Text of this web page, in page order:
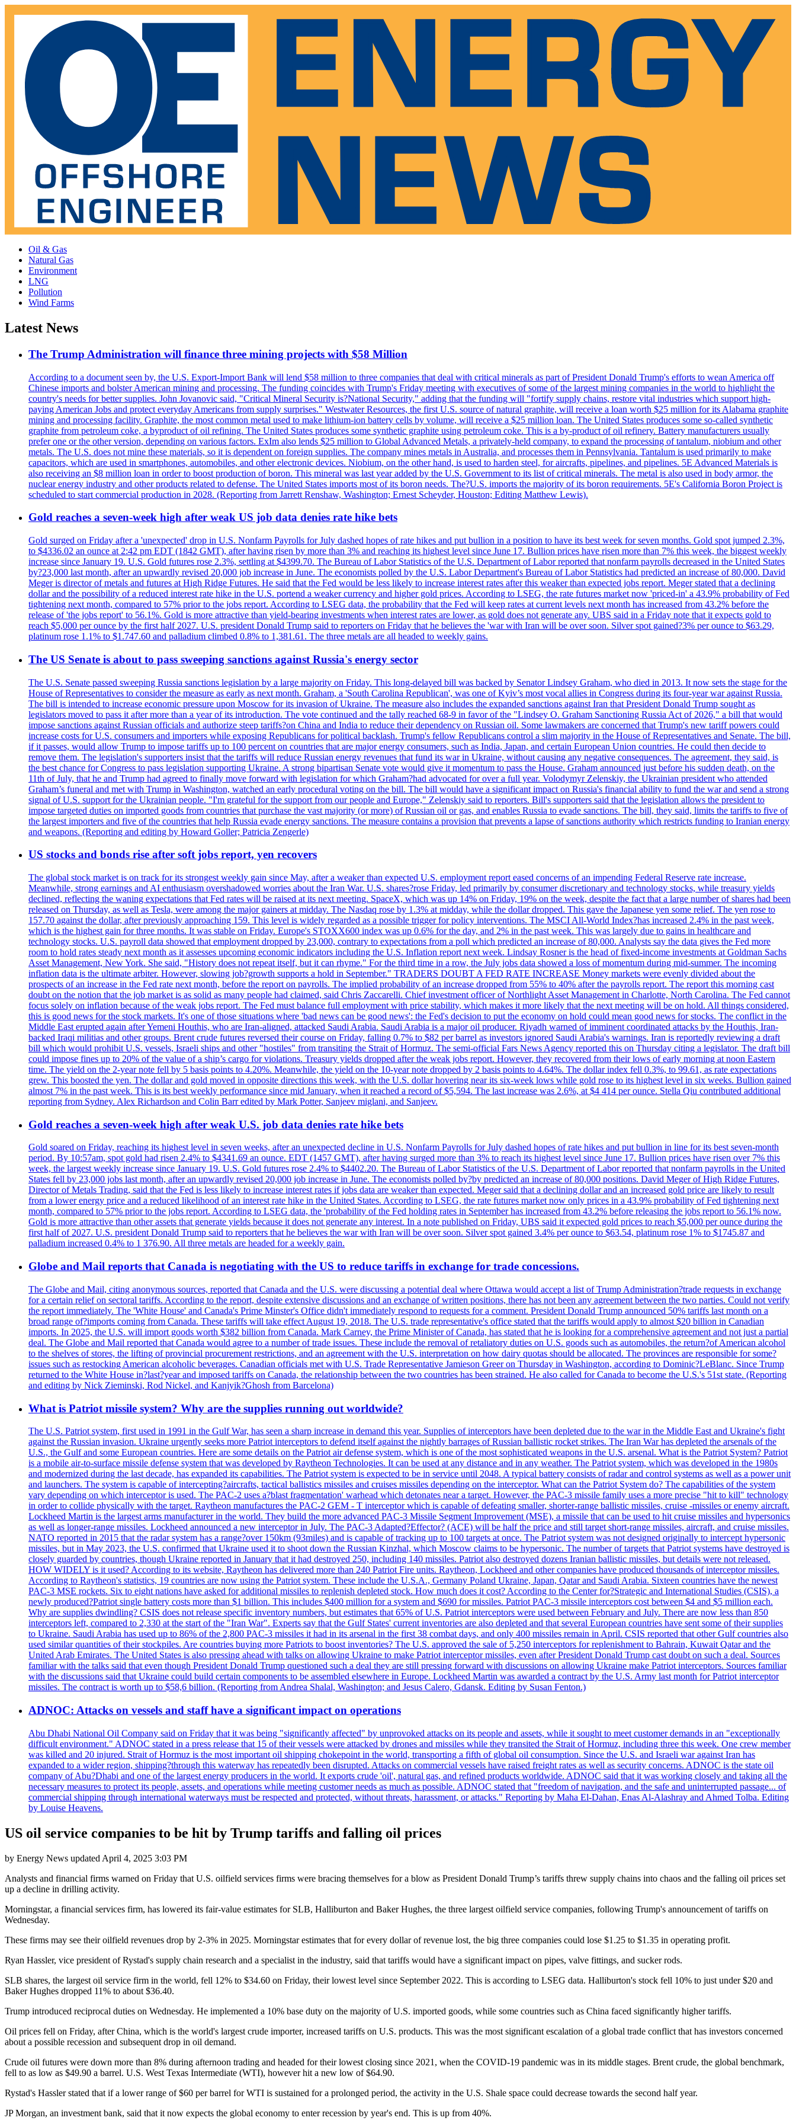
Oil & Gas
Natural Gas
Environment
LNG
Pollution
Wind Farms
Latest News
The Trump Administration will finance three mining projects with $58 Million
According to a document seen by, the U.S. Export-Import Bank will lend $58 million to three companies that deal with critical minerals as part of President Donald Trump's efforts to wean America off
Chinese imports and bolster American mining and processing. The funding coincides with Trump's Friday meeting with executives of some of the largest mining companies in the world to highlight the
country's needs for better supplies. John Jovanovic said, "Critical Mineral Security is?National Security," adding that the funding will "fortify supply chains, restore vital industries which support high-
paying American Jobs and protect everyday Americans from supply surprises." Westwater Resources, the first U.S. source of natural graphite, will receive a loan worth $25 million for its Alabama graphite
mining and processing facility. Graphite, the most common metal used to make lithium-ion battery cells by volume, will receive a $25 million loan. The United States produces some so-called synthetic
graphite from petroleum coke, a byproduct of oil refining. The United States produces some synthetic graphite using petroleum coke. This is a by-product of oil refinery. Battery manufacturers usually
prefer one or the other version, depending on various factors. ExIm also lends $25 million to Global Advanced Metals, a privately-held company, to expand the processing of tantalum, niobium and other
metals. The U.S. does not mine these materials, so it is dependent on foreign supplies. The company mines metals in Australia, and processes them in Pennsylvania. Tantalum is used primarily to make
capacitors, which are used in smartphones, automobiles, and other electronic devices. Niobium, on the other hand, is used to harden steel, for aircrafts, pipelines, and pipelines. 5E Advanced Materials is
also receiving an $8 million loan in order to boost production of boron. This mineral was last year added by the U.S. Government to its list of critical minerals. The metal is also used in body armor, the
nuclear energy industry and other products related to defense. The United States imports most of its boron needs. The?U.S. imports the majority of its boron requirements. 5E's California Boron Project is
scheduled to start commercial production in 2028. (Reporting from Jarrett Renshaw, Washington; Ernest Scheyder, Houston; Editing Matthew Lewis).
Gold reaches a seven-week high after weak US job data denies rate hike bets
Gold surged on Friday after a 'unexpected' drop in U.S. Nonfarm Payrolls for July dashed hopes of rate hikes and put bullion in a position to have its best week for seven months. Gold spot jumped 2.3%,
to $4336.02 an ounce at 2:42 pm EDT (1842 GMT), after having risen by more than 3% and reaching its highest level since June 17. Bullion prices have risen more than 7% this week, the biggest weekly
increase since January 19. U.S. Gold futures rose 2.3%, settling at $4399.70. The Bureau of Labor Statistics of the U.S. Department of Labor reported that nonfarm payrolls decreased in the United States
by?23,000 last month, after an upwardly revised 20,000 job increase in June. The economists polled by the U.S. Labor Department's Bureau of Labor Statistics had predicted an increase of 80,000. David
Meger is director of metals and futures at High Ridge Futures. He said that the Fed would be less likely to increase interest rates after this weaker than expected jobs report. Meger stated that a declining
dollar and the possibility of a reduced interest rate hike in the U.S. portend a weaker currency and higher gold prices. According to LSEG, the rate futures market now 'priced-in' a 43.9% probability of Fed
tightening next month, compared to 57% prior to the jobs report. According to LSEG data, the probability that the Fed will keep rates at current levels next month has increased from 43.2% before the
release of 'the jobs report' to 56.1%. Gold is more attractive than yield-bearing investments when interest rates are lower, as gold does not generate any. UBS said in a Friday note that it expects gold to
reach $5,000 per ounce by the first half 2027. U.S. president Donald Trump said to reporters on Friday that he believes the 'war with Iran will be over soon. Silver spot gained?3% per ounce to $63.29,
platinum rose 1.1% to $1.747.60 and palladium climbed 0.8% to 1,381.61. The three metals are all headed to weekly gains.
The US Senate is about to pass sweeping sanctions against Russia's energy sector
The U.S. Senate passed sweeping Russia sanctions legislation by a large majority on Friday. This long-delayed bill was backed by Senator Lindsey Graham, who died in 2013. It now sets the stage for the
House of Representatives to consider the measure as early as next month. Graham, a 'South Carolina Republican', was one of Kyiv’s most vocal allies in Congress during its four-year war against Russia.
The bill is intended to increase economic pressure upon Moscow for its invasion of Ukraine. The measure also includes the expanded sanctions against Iran that President Donald Trump sought as
legislators moved to pass it after more than a year of its introduction. The vote continued and the tally reached 68-9 in favor of the "Lindsey O. Graham Sanctioning Russia Act of 2026," a bill that would
impose sanctions against Russian officials and authorize steep tariffs?on China and India to reduce their dependency on Russian oil. Some lawmakers are concerned that Trump's new tariff powers could
increase costs for U.S. consumers and importers while exposing Republicans for political backlash. Trump's fellow Republicans control a slim majority in the House of Representatives and Senate. The bill,
if it passes, would allow Trump to impose tariffs up to 100 percent on countries that are major energy consumers, such as India, Japan, and certain European Union countries. He could then decide to
remove them. The legislation's supporters insist that the tariffs will reduce Russian energy revenues that fund its war in Ukraine, without causing any negative consequences. The agreement, they said, is
the best chance for Congress to pass legislation supporting Ukraine. A strong bipartisan Senate vote would give it momentum to pass the House. Graham announced just before his sudden death, on the
11th of July, that he and Trump had agreed to finally move forward with legislation for which Graham?had advocated for over a full year. Volodymyr Zelenskiy, the Ukrainian president who attended
Graham’s funeral and met with Trump in Washington, watched an early procedural voting on the bill. The bill would have a significant impact on Russia's financial ability to fund the war and send a strong
signal of U.S. support for the Ukrainian people. "I'm grateful for the support from our people and Europe," Zelenskiy said to reporters. Bill's supporters said that the legislation allows the president to
impose targeted duties on imported goods from countries that purchase the vast majority (or more) of Russian oil or gas, and enables Russia to evade sanctions. The bill, they said, limits the tariffs to five of
the largest importers and five of the countries that help Russia evade energy sanctions. The measure contains a provision that prevents a lapse of sanctions authority which restricts funding to Iranian energy
and weapons. (Reporting and editing by Howard Goller; Patricia Zengerle)
US stocks and bonds rise after soft jobs report, yen recovers
The global stock market is on track for its strongest weekly gain since May, after a weaker than expected U.S. employment report eased concerns of an impending Federal Reserve rate increase.
Meanwhile, strong earnings and AI enthusiasm overshadowed worries about the Iran War. U.S. shares?rose Friday, led primarily by consumer discretionary and technology stocks, while treasury yields
declined, reflecting the waning expectations that Fed rates will be raised at its next meeting. SpaceX, which was up 14% on Friday, 19% on the week, despite the fact that a large number of shares had been
released on Thursday, as well as Tesla, were among the major gainers at midday. The Nasdaq rose by 1.3% at midday, while the dollar dropped. This gave the Japanese yen some relief. The yen rose to
157.70 against the dollar, after previously approaching 159. This level is widely regarded as a possible trigger for policy interventions. The MSCI All-World Index?has increased 2.4% in the past week,
which is the highest gain for three months. It was stable on Friday. Europe's STOXX600 index was up 0.6% for the day, and 2% in the past week. This was largely due to gains in healthcare and
technology stocks. U.S. payroll data showed that employment dropped by 23,000, contrary to expectations from a poll which predicted an increase of 80,000. Analysts say the data gives the Fed more
room to hold rates steady next month as it assesses upcoming economic indicators including the U.S. Inflation report next week. Lindsay Rosner is the head of fixed-income investments at Goldman Sachs
Asset Management, New York. She said, "History does not repeat itself, but it can rhyme." For the third time in a row, the July jobs data showed a loss of momentum during mid-summer. The incoming
inflation data is the ultimate arbiter. However, slowing job?growth supports a hold in September." TRADERS DOUBT A FED RATE INCREASE Money markets were evenly divided about the
prospects of an increase in the Fed rate next month, before the report on payrolls. The implied probability of an increase dropped from 55% to 40% after the payrolls report. The report this morning cast
doubt on the notion that the job market is as solid as many people had claimed, said Chris Zaccarelli. Chief investment officer of Northlight Asset Management in Charlotte, North Carolina. The Fed cannot
focus solely on inflation because of the weak jobs report. The Fed must balance full employment with price stability, which makes it more likely that the next meeting will be on hold. All things considered,
this is good news for the stock markets. It's one of those situations where 'bad news can be good news': the Fed's decision to put the economy on hold could mean good news for stocks. The conflict in the
Middle East erupted again after Yemeni Houthis, who are Iran-aligned, attacked Saudi Arabia. Saudi Arabia is a major oil producer. Riyadh warned of imminent coordinated attacks by the Houthis, Iran-
backed Iraqi militias and other groups. Brent crude futures reversed their course on Friday, falling 0.7% to $82 per barrel as investors ignored Saudi Arabia's warnings. Iran is reportedly reviewing a draft
bill which would prohibit U.S. vessels, Israeli ships and other "hostiles" from transiting the Strait of Hormuz. The semi-official Fars News Agency reported this on Thursday citing a legislator. The draft bill
could impose fines up to 20% of the value of a ship’s cargo for violations. Treasury yields dropped after the weak jobs report. However, they recovered from their lows of early morning at noon Eastern
time. The yield on the 2-year note fell by 5 basis points to 4.20%. Meanwhile, the yield on the 10-year note dropped by 2 basis points to 4.64%. The dollar index fell 0.3%, to 99.61, as rate expectations
grew. This boosted the yen. The dollar and gold moved in opposite directions this week, with the U.S. dollar hovering near its six-week lows while gold rose to its highest level in six weeks. Bullion gained
almost 7% in the past week. This is its best weekly performance since mid January, when it reached a record of $5,594. The last increase was 2.6%, at $4 414 per ounce. Stella Qiu contributed additional
reporting from Sydney. Alex Richardson and Colin Barr edited by Mark Potter, Sanjeev miglani, and Sanjeev.
Gold reaches a seven-week high after weak U.S. job data denies rate hike bets
Gold soared on Friday, reaching its highest level in seven weeks, after an unexpected decline in U.S. Nonfarm Payrolls for July dashed hopes of rate hikes and put bullion in line for its best seven-month
period. By 10:57am, spot gold had risen 2.4% to $4341.69 an ounce. EDT (1457 GMT), after having surged more than 3% to reach its highest level since June 17. Bullion prices have risen over 7% this
week, the largest weekly increase since January 19. U.S. Gold futures rose 2.4% to $4402.20. The Bureau of Labor Statistics of the U.S. Department of Labor reported that nonfarm payrolls in the United
States fell by 23,000 jobs last month, after an upwardly revised 20,000 job increase in June. The economists polled by?by predicted an increase of 80,000 positions. David Meger of High Ridge Futures,
Director of Metals Trading, said that the Fed is less likely to increase interest rates if jobs data are weaker than expected. Meger said that a declining dollar and an increased gold price are likely to result
from a lower energy price and a reduced likelihood of an interest rate hike in the United States. According to LSEG, the rate futures market now only prices in a 43.9% probability of Fed tightening next
month, compared to 57% prior to the jobs report. According to LSEG data, the 'probability of the Fed holding rates in September has increased from 43.2% before releasing the jobs report to 56.1% now.
Gold is more attractive than other assets that generate yields because it does not generate any interest. In a note published on Friday, UBS said it expected gold prices to reach $5,000 per ounce during the
first half of 2027. U.S. president Donald Trump said to reporters that he believes the war with Iran will be over soon. Silver spot gained 3.4% per ounce to $63.54, platinum rose 1% to $1745.87 and
palladium increased 0.4% to 1 376.90. All three metals are headed for a weekly gain.
Globe and Mail reports that Canada is negotiating with the US to reduce tariffs in exchange for trade concessions.
The Globe and Mail, citing anonymous sources, reported that Canada and the U.S. were discussing a potential deal where Ottawa would accept a list of Trump Administration?trade requests in exchange
for a certain relief on sectoral tariffs. According to the report, despite extensive discussions and an exchange of written positions, there has not been any agreement between the two parties. Could not verify
the report immediately. The 'White House' and Canada's Prime Minster's Office didn't immediately respond to requests for a comment. President Donald Trump announced 50% tariffs last month on a
broad range of?imports coming from Canada. These tariffs will take effect August 19, 2018. The U.S. trade representative's office stated that the tariffs would apply to almost $20 billion in Canadian
imports. In 2025, the U.S. will import goods worth $382 billion from Canada. Mark Carney, the Prime Minister of Canada, has stated that he is looking for a comprehensive agreement and not just a partial
deal. The Globe and Mail reported that Canada would agree to a number of trade issues. These include the removal of retaliatory duties on U.S. goods such as automobiles, the return?of American alcohol
to the shelves of stores, the lifting of provincial procurement restrictions, and an agreement with the U.S. interpretation on how dairy quotas should be allocated. The provinces are responsible for some?
issues such as restocking American alcoholic beverages. Canadian officials met with U.S. Trade Representative Jamieson Greer on Thursday in Washington, according to Dominic?LeBlanc. Since Trump
returned to the White House in?last?year and imposed tariffs on Canada, the relationship between the two countries has been strained. He also called for Canada to become the U.S.'s 51st state. (Reporting
and editing by Nick Zieminski, Rod Nickel, and Kanjyik?Ghosh from Barcelona)
What is Patriot missile system? Why are the supplies running out worldwide?
The U.S. Patriot system, first used in 1991 in the Gulf War, has seen a sharp increase in demand this year. Supplies of interceptors have been depleted due to the war in the Middle East and Ukraine's fight
against the Russian invasion. Ukraine urgently seeks more Patriot interceptors to defend itself against the nightly barrages of Russian ballistic rocket strikes. The Iran War has depleted the arsenals of the
U.S., the Gulf and some European countries. Here are some details on the Patriot air defense system, which is one of the most sophisticated weapons in the U.S. arsenal. What is the Patriot System? Patriot
is a mobile air-to-surface missile defense system that was developed by Raytheon Technologies. It can be used at any distance and in any weather. The Patriot system, which was developed in the 1980s
and modernized during the last decade, has expanded its capabilities. The Patriot system is expected to be in service until 2048. A typical battery consists of radar and control systems as well as a power unit
and launchers. The system is capable of intercepting?aircrafts, tactical ballistics missiles and cruises missiles depending on the interceptor. What can the Patriot System do? The capabilities of the system
vary depending on which interceptor is used. The PAC-2 uses a?blast fragmentation' warhead which detonates near a target. However, the PAC-3 missile family uses a more precise "hit to kill" technology
in order to collide physically with the target. Raytheon manufactures the PAC-2 GEM - T interceptor which is capable of defeating smaller, shorter-range ballistic missiles, cruise -missiles or enemy aircraft.
Lockheed Martin is the largest arms manufacturer in the world. They build the more advanced PAC-3 Missile Segment Improvement (MSE), a missile that can be used to hit cruise missiles and hypersonics
as well as longer-range missiles. Lockheed announced a new interceptor in July. The PAC-3 Adapted?Effector? (ACE) will be half the price and still target short-range missiles, aircraft, and cruise missiles.
NATO reported in 2015 that the radar system has a range?over 150km (93miles) and is capable of tracking up to 100 targets at once. The Patriot system was not designed originally to intercept hypersonic
missiles, but in May 2023, the U.S. confirmed that Ukraine used it to shoot down the Russian Kinzhal, which Moscow claims to be hypersonic. The number of targets that Patriot systems have destroyed is
closely guarded by countries, though Ukraine reported in January that it had destroyed 250, including 140 missiles. Patriot also destroyed dozens Iranian ballistic missiles, but details were not released.
HOW WIDELY is it used? According to its website, Raytheon has delivered more than 240 Patriot Fire units. Raytheon, Lockheed and other companies have produced thousands of interceptor missiles.
According to Raytheon's statistics, 19 countries are now using the Patriot system. These include the U.S.A., Germany Poland Ukraine, Japan, Qatar and Saudi Arabia. Sixteen countries have the newest
PAC-3 MSE rockets. Six to eight nations have asked for additional missiles to replenish depleted stock. How much does it cost? According to the Center for?Strategic and International Studies (CSIS), a
newly produced?Patriot single battery costs more than $1 billion. This includes $400 million for a system and $690 for missiles. Patriot PAC-3 missile interceptors cost between $4 and $5 million each.
Why are supplies dwindling? CSIS does not release specific inventory numbers, but estimates that 65% of U.S. Patriot interceptors were used between February and July. There are now less than 850
interceptors left, compared to 2,330 at the start of the "Iran War". Experts say that the Gulf States' current inventories are also depleted and that several European countries have sent some of their supplies
to Ukraine. Saudi Arabia has used up to 86% of the 2,800 PAC-3 missiles it had in its arsenal in the first 38 combat days, and only 400 missiles remain in April. CSIS reported that other Gulf countries also
used similar quantities of their stockpiles. Are countries buying more Patriots to boost inventories? The U.S. approved the sale of 5,250 interceptors for replenishment to Bahrain, Kuwait Qatar and the
United Arab Emirates. The United States is also pressing ahead with talks on allowing Ukraine to make Patriot interceptor missiles, even after President Donald Trump cast doubt on such a deal. Sources
familiar with the talks said that even though President Donald Trump questioned such a deal they are still pressing forward with discussions on allowing Ukraine make Patriot interceptors. Sources familiar
with the discussions said that Ukraine could build certain components to be assembled elsewhere in Europe. Lockheed Martin was awarded a contract by the U.S. Army last month for Patriot interceptor
missiles. The contract is worth up to $58,6 billion. (Reporting from Andrea Shalal, Washington; and Jesus Calero, Gdansk. Editing by Susan Fenton.)
ADNOC: Attacks on vessels and staff have a significant impact on operations
Abu Dhabi National Oil Company said on Friday that it was being "significantly affected" by unprovoked attacks on its people and assets, while it sought to meet customer demands in an "exceptionally
difficult environment." ADNOC stated in a press release that 15 of their vessels were attacked by drones and missiles while they transited the Strait of Hormuz, including three this week. One crew member
was killed and 20 injured. Strait of Hormuz is the most important oil shipping chokepoint in the world, transporting a fifth of global oil consumption. Since the U.S. and Israeli war against Iran has
expanded to a wider region, shipping?through this waterway has repeatedly been disrupted. Attacks on commercial vessels have raised freight rates as well as security concerns. ADNOC is the state oil
company of Abu?Dhabi and one of the largest energy producers in the world. It exports crude 'oil', natural gas, and refined products worldwide. ADNOC said that it was working closely and taking all the
necessary measures to protect its people, assets, and operations while meeting customer needs as much as possible. ADNOC stated that "freedom of navigation, and the safe and uninterrupted passage... of
commercial shipping through international waterways must be respected and protected, without threats, harassment, or attacks." Reporting by Maha El-Dahan, Enas Al-Alashray and Ahmed Tolba. Editing
by Louise Heavens.
US oil service companies to be hit by Trump tariffs and falling oil prices
by Energy News updated April 4, 2025 3:03 PM
Analysts and financial firms warned on Friday that U.S. oilfield services firms were bracing themselves for a blow as President Donald Trump’s tariffs threw supply chains into chaos and the falling oil prices set
up a decline in drilling activity.
Morningstar, a financial services firm, has lowered its fair-value estimates for SLB, Halliburton and Baker Hughes, the three largest oilfield service companies, following Trump's announcement of tariffs on
Wednesday.
These firms may see their oilfield revenues drop by 2-3% in 2025. Morningstar estimates that for every dollar of revenue lost, the big three companies could lose $1.25 to $1.35 in operating profit.
Ryan Hassler, vice president of Rystad's supply chain research and a specialist in the industry, said that tariffs would have a significant impact on pipes, valve fittings, and sucker rods.
SLB shares, the largest oil service firm in the world, fell 12% to $34.60 on Friday, their lowest level since September 2022. This is according to LSEG data. Halliburton's stock fell 10% to just under $20 and
Baker Hughes dropped 11% to about $36.40.
Trump introduced reciprocal duties on Wednesday. He implemented a 10% base duty on the majority of U.S. imported goods, while some countries such as China faced significantly higher tariffs.
Oil prices fell on Friday, after China, which is the world's largest crude importer, increased tariffs on U.S. products. This was the most significant escalation of a global trade conflict that has investors concerned
about a possible recession and subsequent drop in oil demand.
Crude oil futures were down more than 8% during afternoon trading and headed for their lowest closing since 2021, when the COVID-19 pandemic was in its middle stages. Brent crude, the global benchmark,
fell to as low as $49.90 a barrel. U.S. West Texas Intermediate (WTI), however hit a new low of $64.90.
Rystad's Hassler stated that if a lower range of $60 per barrel for WTI is sustained for a prolonged period, the activity in the U.S. Shale space could decrease towards the second half year.
JP Morgan, an investment bank, said that it now expects the global economy to enter recession by year's end. This is up from 40%.